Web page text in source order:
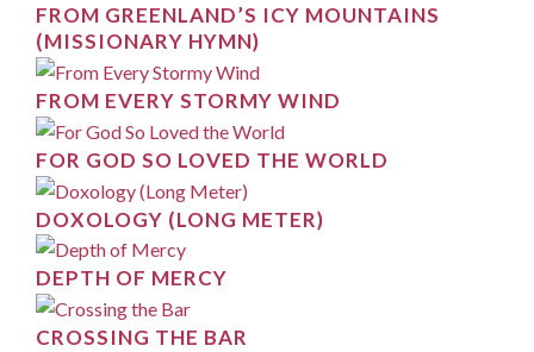
FROM GREENLAND’S ICY MOUNTAINS
(MISSIONARY HYMN)
FROM EVERY STORMY WIND
FOR GOD SO LOVED THE WORLD
DOXOLOGY (LONG METER)
DEPTH OF MERCY
CROSSING THE BAR